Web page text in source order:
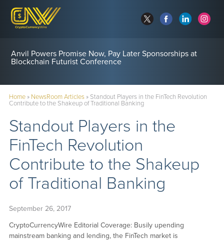
Anvil Powers Promise Now, Pay Later Sponsorships at
Blockchain Futurist Conference
Home» NewsRoom Articles» Standout Players in the FinTech Revolution
Contribute to the Shakeup of Traditional Banking
Standout Players in the
FinTech Revolution
Contribute to the Shakeup
of Traditional Banking
September 26, 2017
CryptoCurrencyWire Editorial Coverage: Busily upending
mainstream banking and lending, the FinTech market is